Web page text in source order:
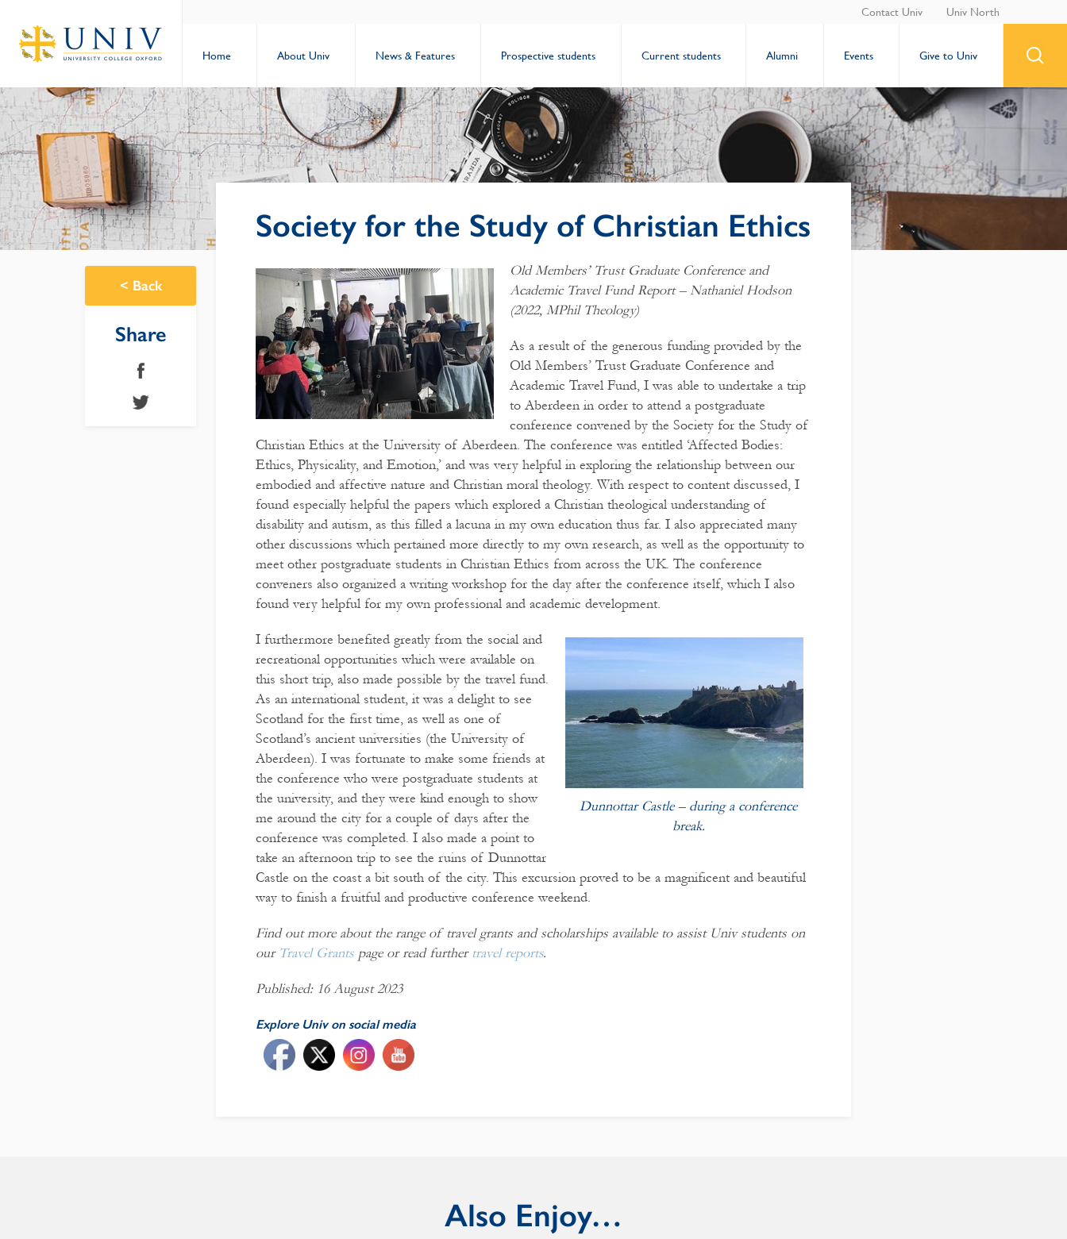
Contact Univ Univ North
Home About Univ News & Features Prospective students Current students Alumni Events Give to Univ
< Back
Share
Society for the Study of Christian Ethics
Old Members’ Trust Graduate Conference and
Academic Travel Fund Report – Nathaniel Hodson
(2022, MPhil Theology)
As a result of the generous funding provided by the
Old Members’ Trust Graduate Conference and
Academic Travel Fund, I was able to undertake a trip
to Aberdeen in order to attend a postgraduate
conference convened by the Society for the Study of
Christian Ethics at the University of Aberdeen. The conference was entitled ‘Affected Bodies:
Ethics, Physicality, and Emotion,’ and was very helpful in exploring the relationship between our
embodied and affective nature and Christian moral theology. With respect to content discussed, I
found especially helpful the papers which explored a Christian theological understanding of
disability and autism, as this filled a lacuna in my own education thus far. I also appreciated many
other discussions which pertained more directly to my own research, as well as the opportunity to
meet other postgraduate students in Christian Ethics from across the UK. The conference
conveners also organized a writing workshop for the day after the conference itself, which I also
found very helpful for my own professional and academic development.
Dunnottar Castle – during a conference
break.
I furthermore benefited greatly from the social and
recreational opportunities which were available on
this short trip, also made possible by the travel fund.
As an international student, it was a delight to see
Scotland for the first time, as well as one of
Scotland’s ancient universities (the University of
Aberdeen). I was fortunate to make some friends at
the conference who were postgraduate students at
the university, and they were kind enough to show
me around the city for a couple of days after the
conference was completed. I also made a point to
take an afternoon trip to see the ruins of Dunnottar
Castle on the coast a bit south of the city. This excursion proved to be a magnificent and beautiful
way to finish a fruitful and productive conference weekend.
Find out more about the range of travel grants and scholarships available to assist Univ students on
our Travel Grants page or read further travel reports.
Published: 16 August 2023
Explore Univ on social media
Also Enjoy…